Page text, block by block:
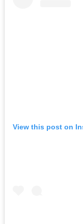
View this post on